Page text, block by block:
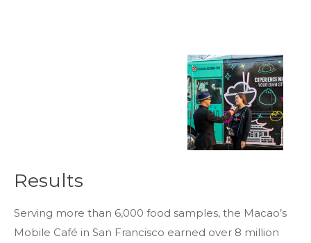
Results
Serving more than 6,000 food samples, the Macao’s
Mobile Café in San Francisco earned over 8 million
Thank you for your interest in TRiPs. We are
preparing your profiles. Check your email for
a link to download the zip file.